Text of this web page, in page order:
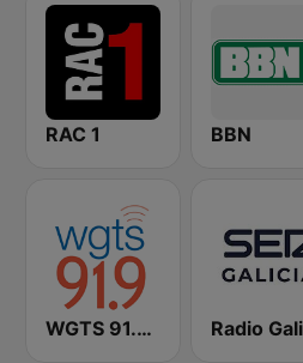
RAC 1 BBN
WGTS 91.9 FM